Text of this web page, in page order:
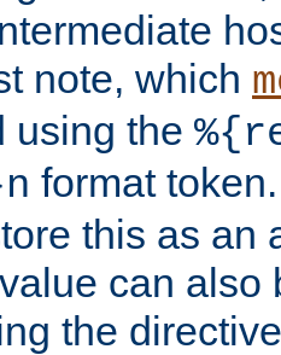
note, which
using the
format
this as an
can also
the directive